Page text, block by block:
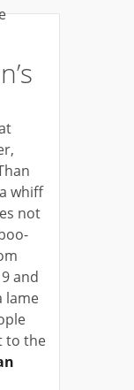
whiff
not
and
lame
to the